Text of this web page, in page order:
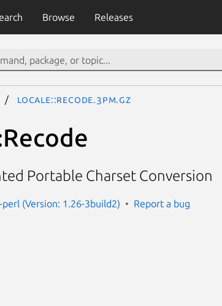
Browse Releases
Locale::Recode.3pm.gz
Portable Charset Conversion
(Version: 1.26-3build2) Report a bug